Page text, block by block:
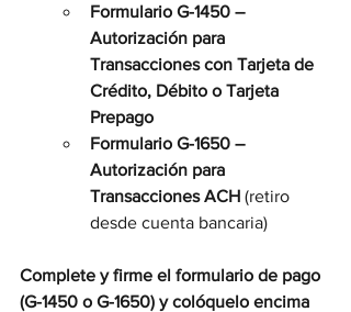
Formulario G-1450 –
Autorización para
Transacciones con Tarjeta de
Crédito, Débito o Tarjeta
Prepago
Formulario G-1650 –
Autorización para
Transacciones ACH (retiro
desde cuenta bancaria)
Complete y firme el formulario de pago
(G-1450 o G-1650) y colóquelo encima